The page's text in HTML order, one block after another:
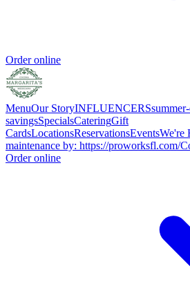
Order online
MenuOur StoryINFLUENCERS
savingsSpecialsCateringGift
CardsLocationsReservationsEventsWe're
maintenance by: https://proworksfl.com/
Order online